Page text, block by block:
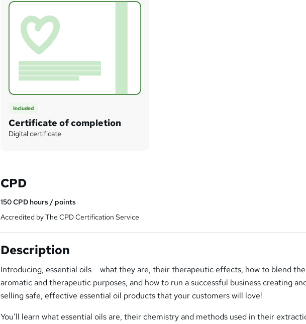
Included
Certificate of completion
Digital certificate
CPD
150CPD hours / points
Accredited by The CPD Certification Service
Description
Introducing, essential oils – what they are, their therapeutic effects, how to blend
aromatic and therapeutic purposes, and how to run a successful business creating
selling safe, effective essential oil products that your customers will love!
You’ll learn what essential oils are, their chemistry and methods used in their